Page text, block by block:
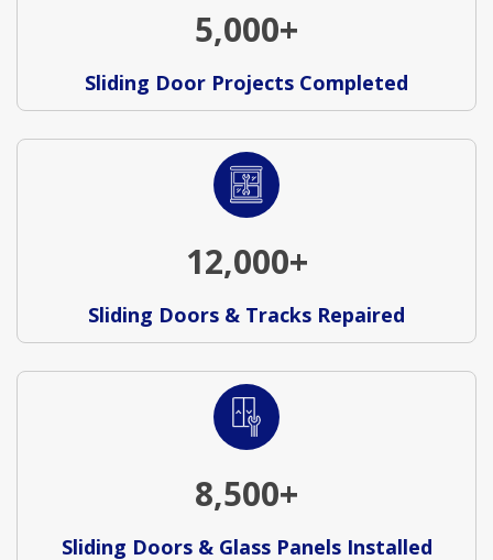
5,000+
Sliding Door Projects Completed
12,000+
Sliding Doors & Tracks Repaired
8,500+
Sliding Doors & Glass Panels Installed